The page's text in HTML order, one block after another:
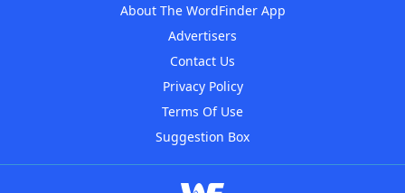
About The WordFinder App
Advertisers
Contact Us
Privacy Policy
Terms Of Use
Suggestion Box